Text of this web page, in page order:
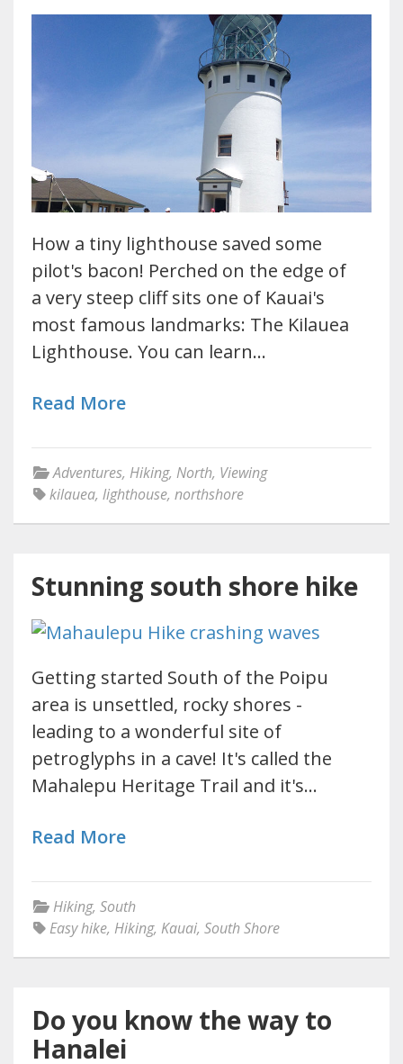
How a tiny lighthouse saved some
pilot's bacon! Perched on the edge of
a very steep cliff sits one of Kauai's
most famous landmarks: The Kilauea
Lighthouse. You can learn…
Read More
Adventures, Hiking, North, Viewing
kilauea, lighthouse, northshore
Stunning south shore hike
Getting started South of the Poipu
area is unsettled, rocky shores -
leading to a wonderful site of
petroglyphs in a cave! It's called the
Mahalepu Heritage Trail and it's…
Read More
Hiking, South
Easy hike, Hiking, Kauai, South Shore
Do you know the way to
Hanalei